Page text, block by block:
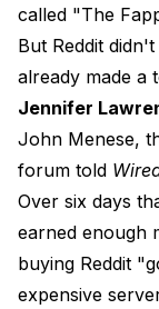
called "The
But Reddit
already made a
Jennifer
John Menese,
forum told
Over six days
earned enough
buying Reddit
expensive